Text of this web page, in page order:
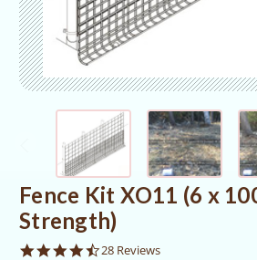
Fence Kit XO11 (6 x
Strength)
4.4
28 Reviews